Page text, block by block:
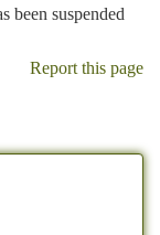
been suspended
Report this page